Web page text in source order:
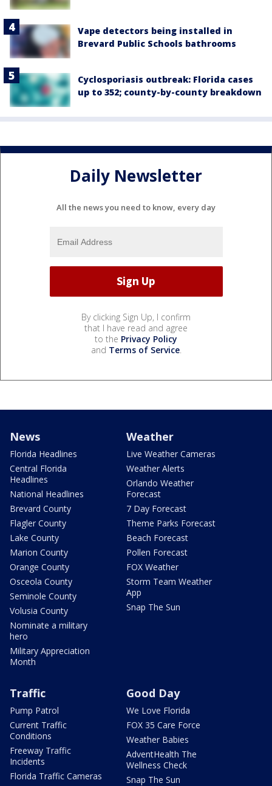
Vape detectors being installed in
Brevard Public Schools bathrooms
Cyclosporiasis outbreak: Florida cases
up to 352; county-by-county breakdown
Daily Newsletter
All the news you need to know, every day
By clicking Sign Up, I confirm
that I have read and agree
to the Privacy Policy
and Terms of Service.
News
Florida Headlines
Central Florida
Headlines
National Headlines
Brevard County
Flagler County
Lake County
Marion County
Orange County
Osceola County
Seminole County
Volusia County
Nominate a military
hero
Military Appreciation
Month
Weather
Live Weather Cameras
Weather Alerts
Orlando Weather
Forecast
7 Day Forecast
Theme Parks Forecast
Beach Forecast
Pollen Forecast
FOX Weather
Storm Team Weather
App
Snap The Sun
Traffic
Pump Patrol
Current Traffic
Conditions
Freeway Traffic
Incidents
Florida Traffic Cameras
Good Day
We Love Florida
FOX 35 Care Force
Weather Babies
AdventHealth The
Wellness Check
Snap The Sun